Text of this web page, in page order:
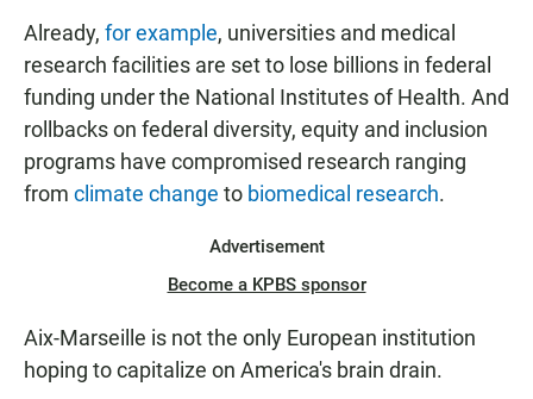
Already, for example, universities and medical
research facilities are set to lose billions in federal
funding under the National Institutes of Health. And
rollbacks on federal diversity, equity and inclusion
programs have compromised research ranging
from climate change to biomedical research.
Advertisement
Become a KPBS sponsor
Aix-Marseille is not the only European institution
hoping to capitalize on America's brain drain.